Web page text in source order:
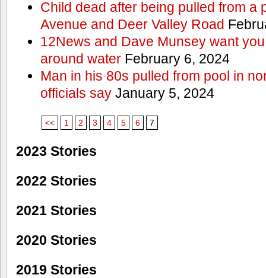
Child dead after being pulled from a
Avenue and Deer Valley Road
12News and Dave Munsey want
around waterFebruary 6, 2024
Man in his 80s pulled from pool in
officials sayJanuary 5, 2024
<< 1 2 3 4 5 6 7
2023 Stories
2022 Stories
2021 Stories
2020 Stories
2019 Stories